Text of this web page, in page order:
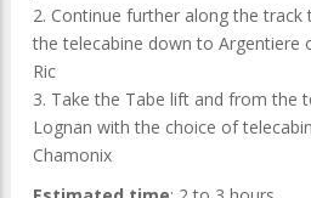
2. Continue further along the
the telecabine down to Argentiere
Ric
3. Take the Tabe lift and from the
Lognan with the choice of
Chamonix